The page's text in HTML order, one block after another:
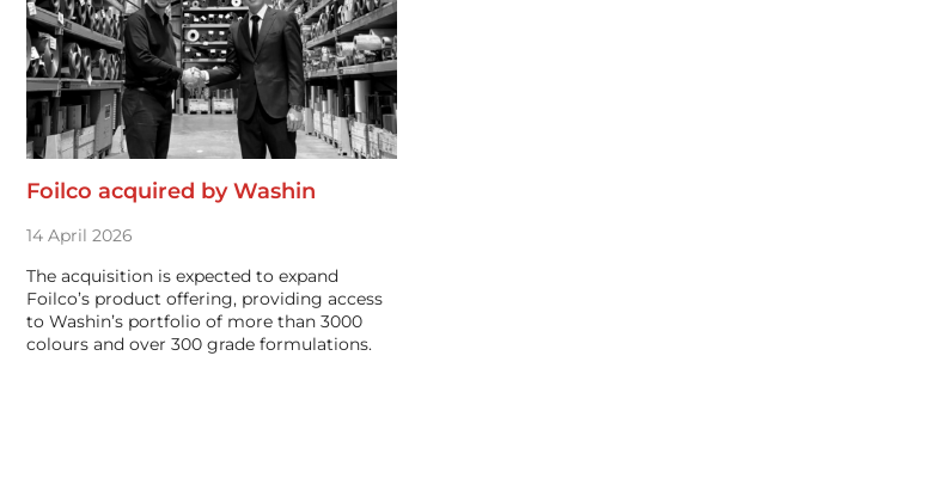
Foilco acquired by Washin
14 April 2026
The acquisition is expected to expand
Foilco’s product offering, providing access
to Washin’s portfolio of more than 3000
colours and over 300 grade formulations.